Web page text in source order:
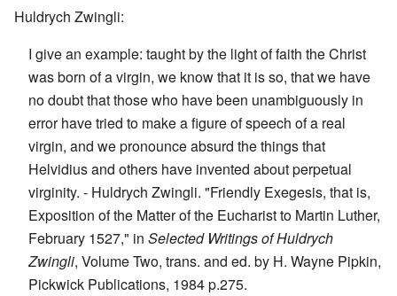
Huldrych Zwingli:
I give an example: taught by the light of faith the Christ
was born of a virgin, we know that it is so, that we have
no doubt that those who have been unambiguously in
error have tried to make a figure of speech of a real
virgin, and we pronounce absurd the things that
Helvidius and others have invented about perpetual
virginity. - Huldrych Zwingli. "Friendly Exegesis, that is,
Exposition of the Matter of the Eucharist to Martin Luther,
February 1527," in Selected Writings of Huldrych
Zwingli, Volume Two, trans. and ed. by H. Wayne Pipkin,
Pickwick Publications, 1984 p.275.